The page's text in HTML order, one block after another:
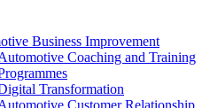
Business Improvement
Coaching and Training
Transformation
Customer Relationship